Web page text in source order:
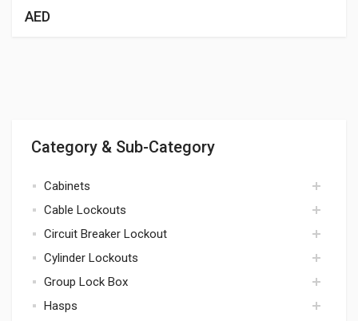
Category & Sub-Category
Cabinets
cabinets
Cable Lockouts
cables
Circuit Breaker Lockout
circuit breaker
Cylinder Lockouts
cylinders
Group Lock Box
lock box
Hasps
AED